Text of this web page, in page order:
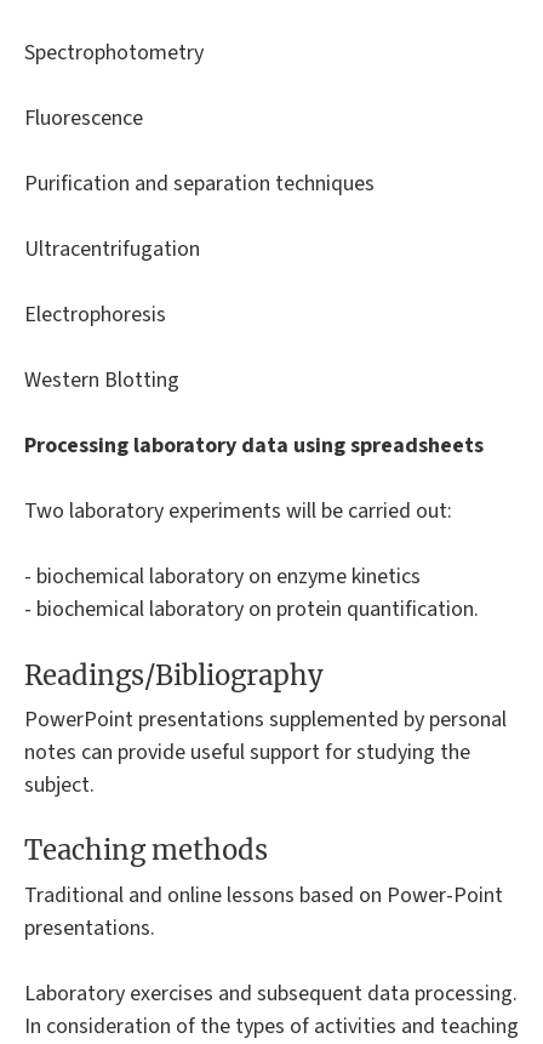
Spectrophotometry
Fluorescence
Purification and separation techniques
Ultracentrifugation
Electrophoresis
Western Blotting
Processing laboratory data using spreadsheets
Two laboratory experiments will be carried out:
- biochemical laboratory on enzyme kinetics
- biochemical laboratory on protein quantification.
Readings/Bibliography
PowerPoint presentations supplemented by personal
notes can provide useful support for studying the
subject.
Teaching methods
Traditional and online lessons based on Power-Point
presentations.
Laboratory exercises and subsequent data processing.
In consideration of the types of activities and teaching